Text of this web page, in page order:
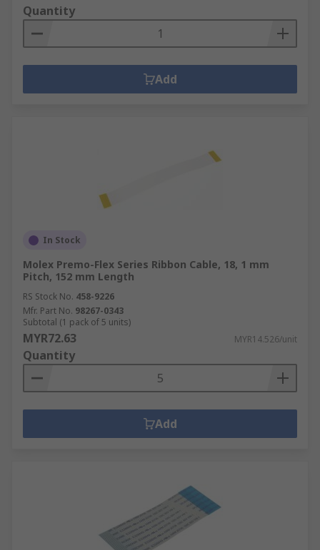
Quantity
Add
In Stock
Molex Premo-Flex Series Ribbon Cable, 18, 1 mm
Pitch, 152 mm Length
RS Stock No. 458-9226
Mfr. Part No. 98267-0343
Subtotal (1 pack of 5 units)
MYR72.63 MYR14.526/unit
Quantity
Add